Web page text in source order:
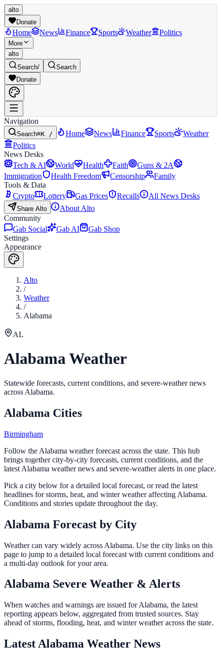
alto
Donate
Home News Finance Sports Weather Politics
More
alto
Search/
Search
Donate
Navigation
Search⌘K / Home News Finance Sports
Weather
Politics
News Desks
Tech & AI
World Health Faith
Guns & 2A
Immigration
Health Freedom Censorship
Family
Tools & Data
Crypto
Lottery Gas Prices Recalls All News Desks
Share Alto
About Alto
Community
Gab Social
Gab AI
Gab Shop
Settings
Appearance
Alto
/
Weather
/
Alabama
AL
AlabamaWeather
Statewide forecasts, current conditions, and severe-weather news
across Alabama.
Alabama Cities
Birmingham
Follow the Alabama weather forecast across the state. This hub
brings together city-by-city forecasts, current conditions, and the
latest Alabama weather news and severe-weather alerts in one place.
Pick a city below for a detailed local forecast, or read the latest
headlines for storms, heat, and winter weather affecting Alabama.
Conditions and stories update throughout the day.
Alabama Forecast by City
Weather can vary widely across Alabama. Use the city links on this
page to jump to a detailed local forecast with current conditions and
a multi-day outlook for your area.
Alabama Severe Weather & Alerts
When watches and warnings are issued for Alabama, the latest
reporting appears below, aggregated from trusted sources. Stay
ahead of storms, flooding, heat, and winter weather across the state.
Latest Alabama Weather News